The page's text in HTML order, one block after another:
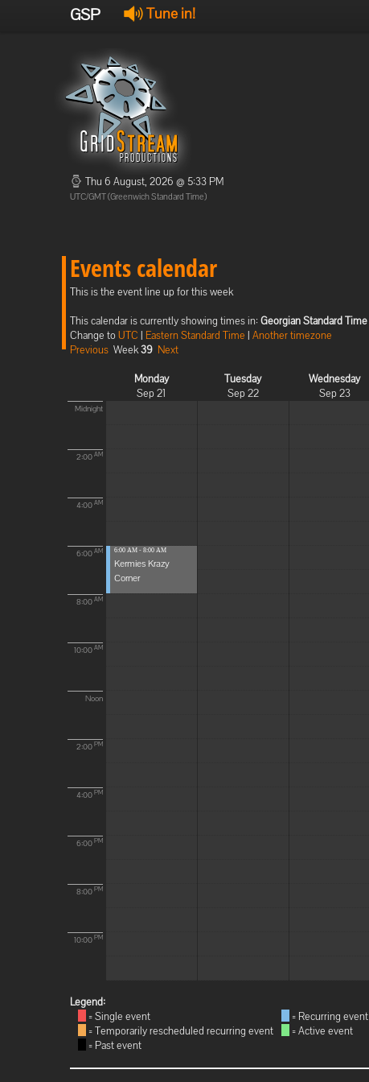
GSP Tune in!
Thu 6 August, 2026 @ 5:33 PM
UTC/GMT (Greenwich Standard Time)
Events calendar
This is the event line up for this week
This calendar is currently showing times in: Georgian Standard Time
Change toUTC | Eastern Standard Time | Another timezone
Previous Week39 Next
Monday
Sep 21
Tuesday
Sep 22
Wednesday
Sep 23
Midnight
2:00 AM
4:00 AM
6:00 AM
8:00 AM
10:00 AM
Noon
2:00 PM
4:00 PM
6:00 PM
8:00 PM
10:00 PM
6:00 AM - 8:00 AM
Kermies Krazy
Corner
Legend:
= Single event
= Temporarily rescheduled recurring event
= Past event
= Recurring event
= Active event